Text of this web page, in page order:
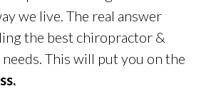
we live. The real answer
the best chiropractor &
This will put you on the